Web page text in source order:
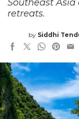
Southeast
retreats.
by Siddhi